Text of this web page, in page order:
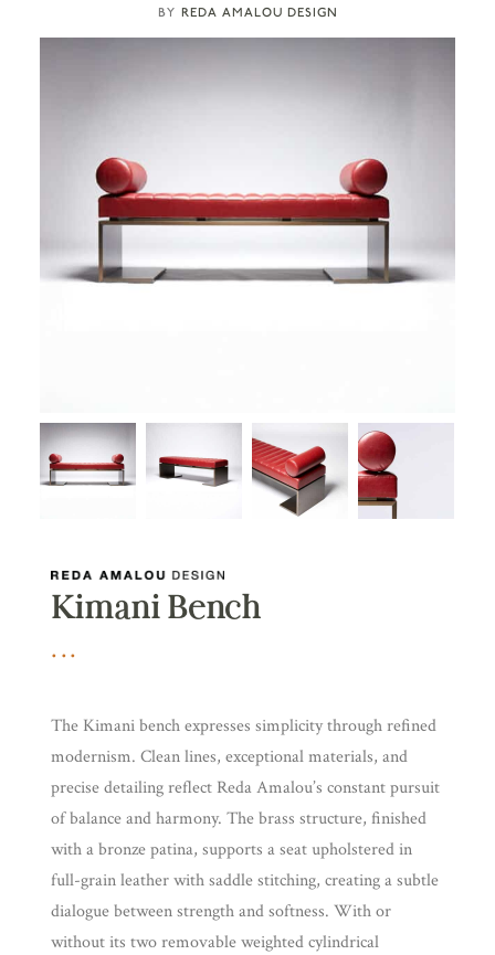
REDA AMALOU DESIGN
Kimani Bench
The Kimani bench expresses simplicity through refined
modernism. Clean lines, exceptional materials, and
precise detailing reflect Reda Amalou’s constant pursuit
of balance and harmony. The brass structure, finished
with a bronze patina, supports a seat upholstered in
full-grain leather with saddle stitching, creating a subtle
dialogue between strength and softness. With or
without its two removable weighted cylindrical